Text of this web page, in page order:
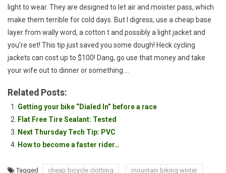
light to wear. They are designed to let air and moister pass, which
make them terrible for cold days. But I digress, use a cheap base
layer from wally word, a cotton t and possibly a light jacket and
you’re set! This tip just saved you some dough! Heck cycling
jackets can cost up to $100! Dang, go use that money and take
your wife out to dinner or something….
Related Posts:
Getting your bike “Dialed In” before a race
Flat Free Tire Sealant: Tested
Next Thursday Tech Tip: PVC
How to become a faster rider…
Tagged cheap bicycle clothing
mountain biking winter